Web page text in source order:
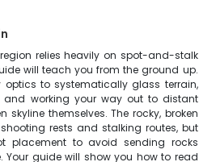
relies heavily on spot-and-stalk
will teach you from the ground up.
optics to systematically glass terrain,
and working your way out to distant
skyline themselves. The rocky, broken
rests and stalking routes, but
placement to avoid sending rocks
Your guide will show you how to read